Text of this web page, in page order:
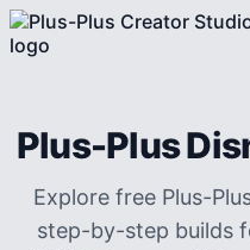
Plus-Plus
Explore free Plus-
step-by-step builds